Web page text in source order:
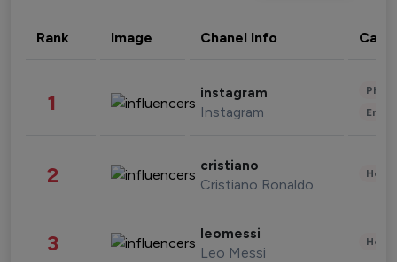
Rank Image Chanel Info
1 instagram
Instagram
2 cristiano
Cristiano Ronaldo
3 leomessi
Leo Messi